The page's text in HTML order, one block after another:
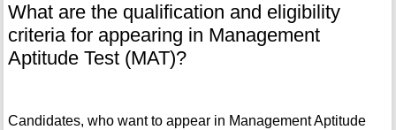
What are the qualification and eligibility
criteria for appearing in Management
Aptitude Test (MAT)?
Candidates, who want to appear in Management Aptitude